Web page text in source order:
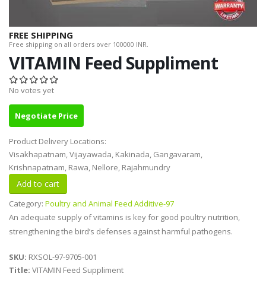
FREE SHIPPING
Free shipping on all orders over 100000 INR.
VITAMIN Feed Suppliment
No votes yet
Negotiate Price
Product Delivery Locations:
Visakhapatnam, Vijayawada, Kakinada, Gangavaram,
Krishnapatnam, Rawa, Nellore, Rajahmundry
Category: Poultry and Animal Feed Additive-97
An adequate supply of vitamins is key for good poultry nutrition,
strengthening the bird’s defenses against harmful pathogens.
SKU: RXSOL-97-9705-001
Title: VITAMIN Feed Suppliment